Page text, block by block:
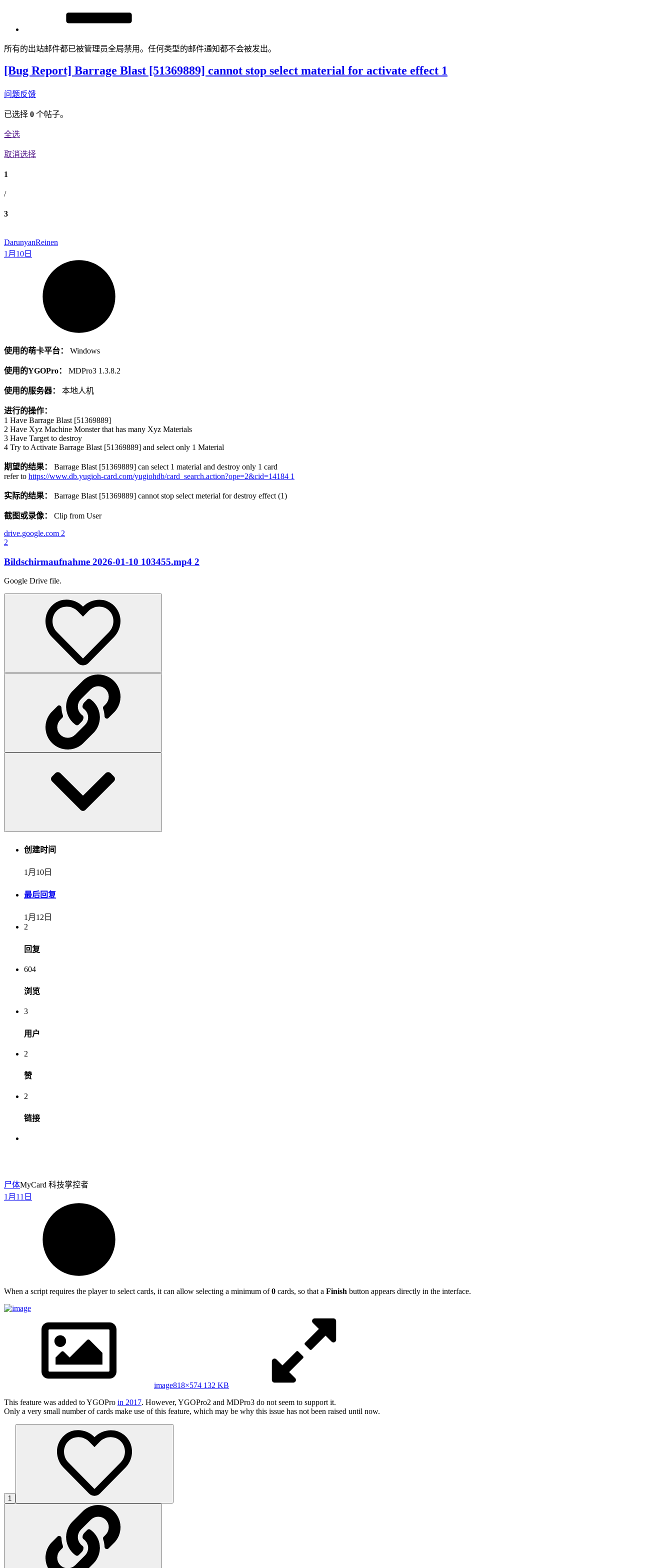
所有的出站邮件都已被管理员全局禁用。任何类型的邮件通知都不会被发出。
[Bug Report] Barrage Blast [51369889] cannot stop select material for activate effect 1
问题反馈
已选择 0 个帖子。
全选
取消选择
1
/
3
DarunyanReinen
1月10日
使用的萌卡平台： Windows
使用的YGOPro： MDPro3 1.3.8.2
使用的服务器： 本地人机
进行的操作：
1 Have Barrage Blast [51369889]
2 Have Xyz Machine Monster that has many Xyz Materials
3 Have Target to destroy
4 Try to Activate Barrage Blast [51369889] and select only 1 Material
期望的结果：
Barrage Blast [51369889] can select 1 material and destroy only 1 card
refer to https://www.db.yugioh-card.com/yugiohdb/card_search.action?ope=2&cid=14184 1
实际的结果： Barrage Blast [51369889] cannot stop select meterial for destroy effect (1)
截图或录像： Clip from User
drive.google.com 2
2
Bildschirmaufnahme 2026-01-10 103455.mp4 2
Google Drive file.
创建时间
1月10日
最后回复
1月12日
2
回复
604
浏览
3
用户
2
赞
2
链接
尸体MyCard 科技掌控者
1月11日
When a script requires the player to select cards, it can allow selecting a minimum of0 cards, so that a Finish button appears directly in the interface.
image818×574 132 KB
This feature was added to YGOPro in 2017. However, YGOPro2 and MDPro3 do not seem to support it.
Only a very small number of cards make use of this feature, which may be why this issue has not been raised until now.
1